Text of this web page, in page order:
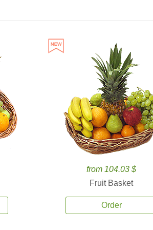
from 104.03 $
Fruit Basket
Order